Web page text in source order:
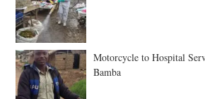
Motorcycle to Hospital
Bamba